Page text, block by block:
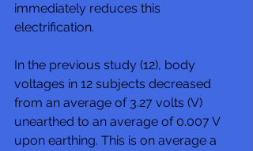
immediately reduces this
electrification.
In the previous study (12), body
voltages in 12 subjects decreased
from an average of 3.27 volts (V)
unearthed to an average of 0.007 V
upon earthing. This is on average a